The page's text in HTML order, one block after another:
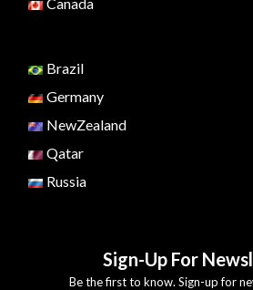
Brazil
Germany
NewZealand
Qatar
Russia
Sign-Up For
Be the first to know. Sign-up for